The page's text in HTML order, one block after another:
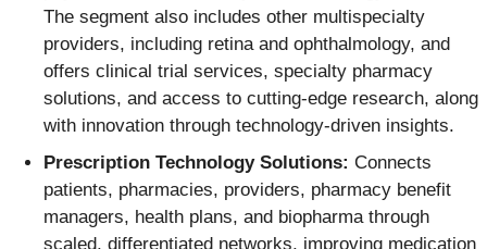
The segment also includes other multispecialty
providers, including retina and ophthalmology, and
offers clinical trial services, specialty pharmacy
solutions, and access to cutting-edge research, along
with innovation through technology-driven insights.
Prescription Technology Solutions: Connects
patients, pharmacies, providers, pharmacy benefit
managers, health plans, and biopharma through
scaled, differentiated networks, improving medication